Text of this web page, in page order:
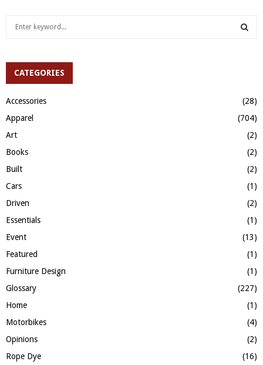
h
o
r
:
A
R
CATEGORIES
Accessories
(28)
Apparel
(704)
Art
(2)
Books
(2)
Built
(2)
Cars
(1)
Driven
(2)
Essentials
(1)
Event
(13)
Featured
(1)
Furniture Design
(1)
Glossary
(227)
Home
(1)
Motorbikes
(4)
Opinions
(2)
Rope Dye
(16)